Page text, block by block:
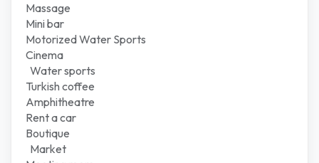
Massage
Mini bar
Motorized Water Sports
Cinema
Water sports
Turkish coffee
Amphitheatre
Rent a car
Boutique
Market